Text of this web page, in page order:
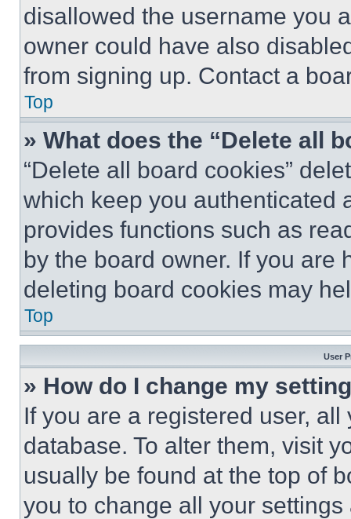
disallowed the username you
owner could have also
from signing up. Contact a
Top
» What does the “Delete all
“Delete all board cookies”
which keep you authenticated
provides functions such as
by the board owner. If you are
deleting board cookies may
Top
User
» How do I change my
If you are a registered user,
database. To alter them, visit
usually be found at the top of
you to change all your